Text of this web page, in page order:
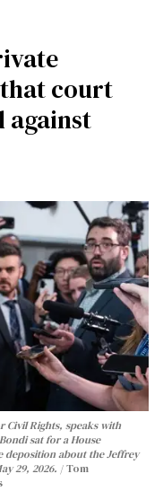
court
Civil Rights, speaks with
sat for a House
deposition about the Jeffrey
29, 2026.
Tom